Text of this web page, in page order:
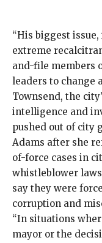
“His biggest
extreme
and-file members
leaders to change
Townsend, the
intelligence and
pushed out of city
Adams after she
of-force cases in
whistleblower
say they were
corruption and
“In situations
mayor or the